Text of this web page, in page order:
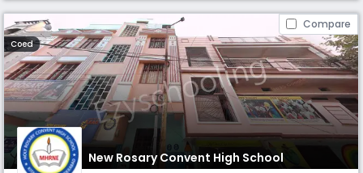
Compare
Coed
New Rosary Convent High School